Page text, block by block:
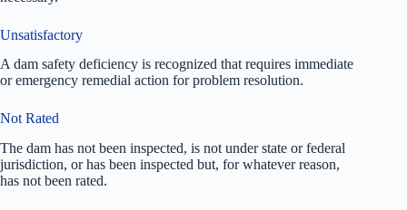
Unsatisfactory
A dam safety deficiency is recognized that requires immediate
or emergency remedial action for problem resolution.
Not Rated
The dam has not been inspected, is not under state or federal
jurisdiction, or has been inspected but, for whatever reason,
has not been rated.